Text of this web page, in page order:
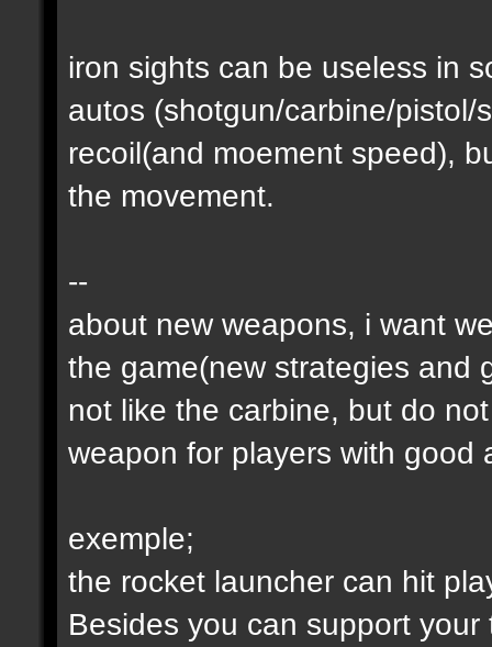
iron sights can be useless in
autos (shotgun/carbine/pistol/
recoil(and moement speed),
the movement.
--
about new weapons, i want
the game(new strategies and
not like the carbine, but do
weapon for players with good
exemple;
the rocket launcher can hit
Besides you can support your